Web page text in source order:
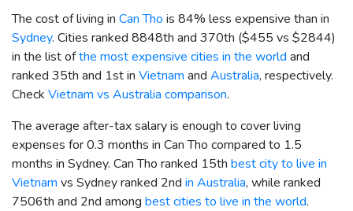
The cost of living in Can Tho is 84% less expensive than in
Sydney. Cities ranked 8848th and 370th ($455 vs $2844)
in the list ofthe most expensive cities in the world and
ranked 35th and 1st in Vietnam and Australia, respectively.
Check Vietnam vs Australia comparison.
The average after-tax salary is enough to cover living
expenses for 0.3 months in Can Tho compared to 1.5
months in Sydney. Can Tho ranked 15th best city to live in
Vietnam vs Sydney ranked 2nd in Australia, while ranked
7506th and 2nd among best cities to live in the world.